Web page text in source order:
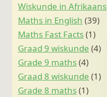
Wiskunde in Afrikaans
Maths in English (39)
Maths Fast Facts(1)
Graad 9 wiskunde (4)
Grade 9 maths(4)
Graad 8 wiskunde (1)
Grade 8 maths(1)